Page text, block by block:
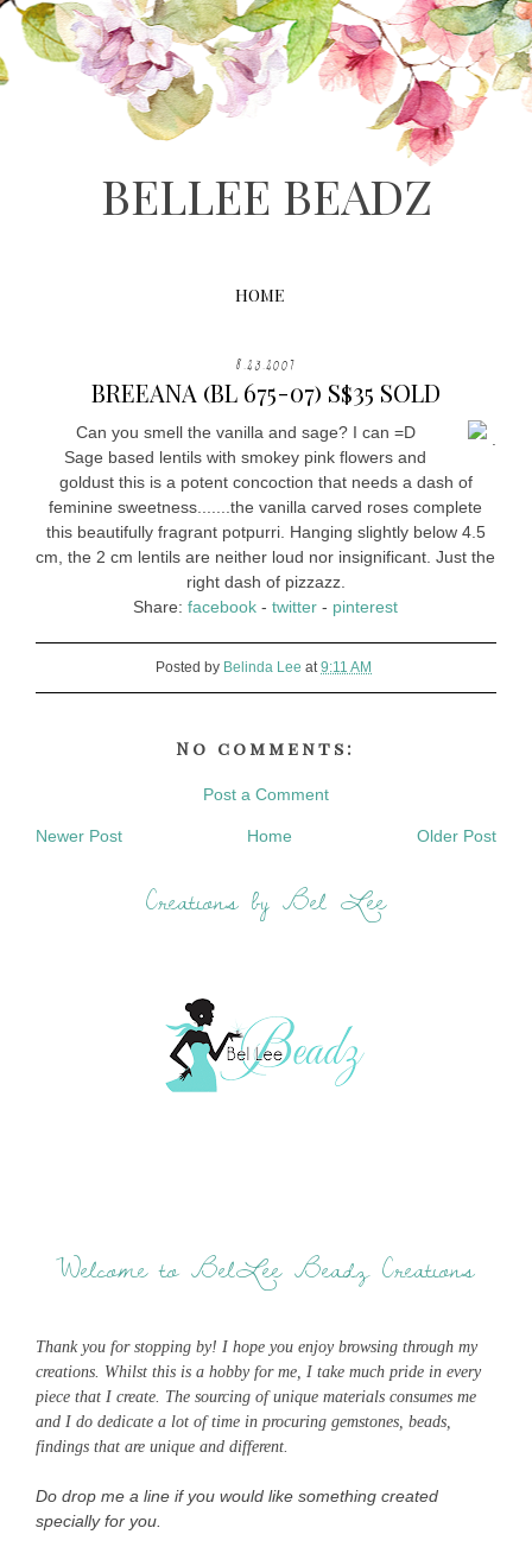
BELLEE BEADZ
HOME
8.23.2007
BREEANA (BL 675-07) S$35 SOLD
Can you smell the vanilla and sage? I can =D
Sage based lentils with smokey pink flowers and
goldust this is a potent concoction that needs a dash of
feminine sweetness.......the vanilla carved roses complete
this beautifully fragrant potpurri. Hanging slightly below 4.5
cm, the 2 cm lentils are neither loud nor insignificant. Just the
right dash of pizzazz.
Share:facebook -twitter - pinterest
Posted by Belinda Lee at9:11 AM
No comments:
Post a Comment
Newer Post Older Post
Home
Creations by Bel Lee
Welcome to BelLee Beadz Creations
Thank you for stopping by! I hope you enjoy browsing through my
creations. Whilst this is a hobby for me, I take much pride in every
piece that I create. The sourcing of unique materials consumes me
and I do dedicate a lot of time in procuring gemstones, beads,
findings that are unique and different.
Do drop me a line if you would like something created
specially for you.